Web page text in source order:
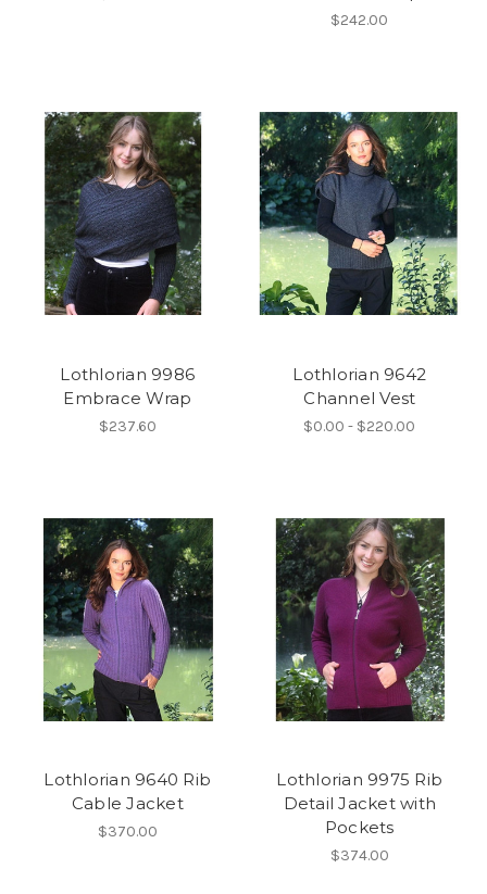
$242.00
Lothlorian 9986
Embrace Wrap
$237.60
Lothlorian 9642
Channel Vest
$0.00 - $220.00
Lothlorian 9640 Rib
Cable Jacket
$370.00
Lothlorian 9975 Rib
Detail Jacket with
Pockets
$374.00